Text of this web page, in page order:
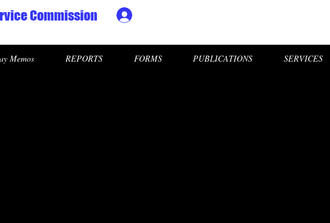
Commission
Memos REPORTS FORMS PUBLICATIONS SERVICES